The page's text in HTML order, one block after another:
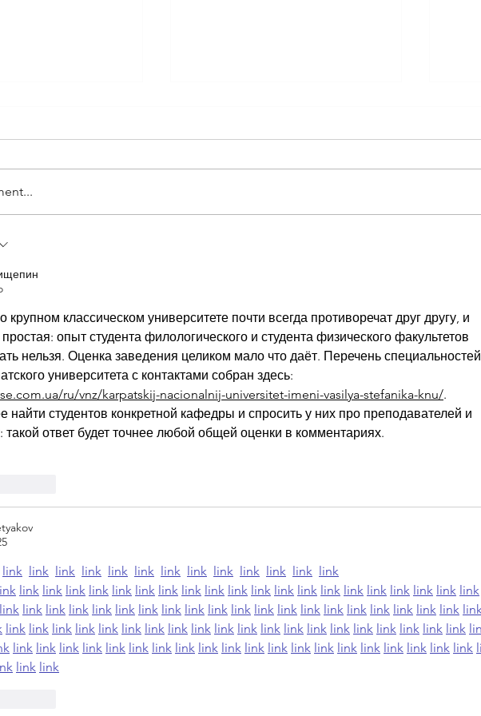
HOODS & SILENT
крупном классическом университете почти всегда противоречат друг другу, и
опыт студента филологического и студента физического факультетов
нельзя. Оценка заведения целиком мало что даёт. Перечень специальностей
университета с контактами собран здесь:
ru/vnz/karpatskij-nacionalnij-universitet-imeni-vasilya-stefanika-knu/.
найти студентов конкретной кафедры и спросить у них про преподавателей и
такой ответ будет точнее любой общей оценки в комментариях.
link link link link link link link link link link link link link
link link link link link link link link link link link link link link link link link link link link
link link link link link link link link link link link link link link link link link link link link
link link link link link link link link link link link link link link link link link link link link
link link link link link link link link link link link link link link link link link link link link
link link